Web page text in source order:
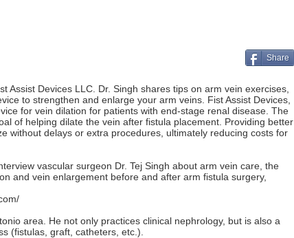
Share
Assist Devices LLC. Dr. Singh shares tips on arm vein exercises,
to strengthen and enlarge your arm veins. Fist Assist Devices,
for vein dilation for patients with end-stage renal disease. The
of helping dilate the vein after fistula placement. Providing better
without delays or extra procedures, ultimately reducing costs for
vascular surgeon Dr. Tej Singh about arm vein care, the
and vein enlargement before and after arm fistula surgery,
area. He not only practices clinical nephrology, but is also a
(fistulas, graft, catheters, etc.).